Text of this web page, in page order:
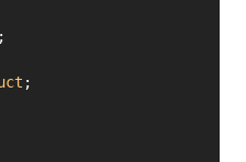
;
;